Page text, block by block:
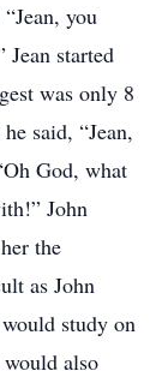
you
Jean started
was only 8
said, “Jean,
God, what
John
the
as John
study on
also